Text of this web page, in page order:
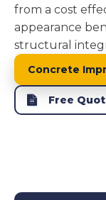
from a cost
appearance
structural
Concrete
Free